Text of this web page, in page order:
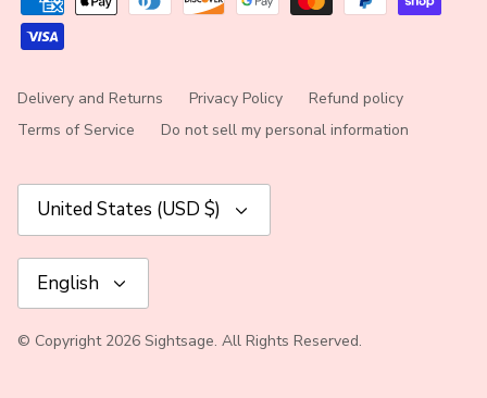
Delivery and Returns Privacy Policy
Refund policy
Terms of Service
Do not sell my personal information
United States (USD $)
Language
English
© Copyright 2026 Sightsage. All Rights Reserved.